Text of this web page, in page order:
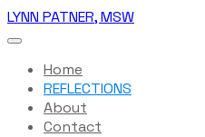
LYNN PATNER, MSW
Home
REFLECTIONS
About
Contact